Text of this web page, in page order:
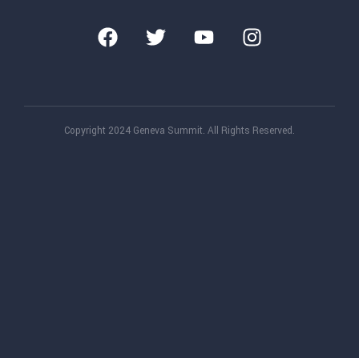
Copyright 2024 Geneva Summit. All Rights Reserved.